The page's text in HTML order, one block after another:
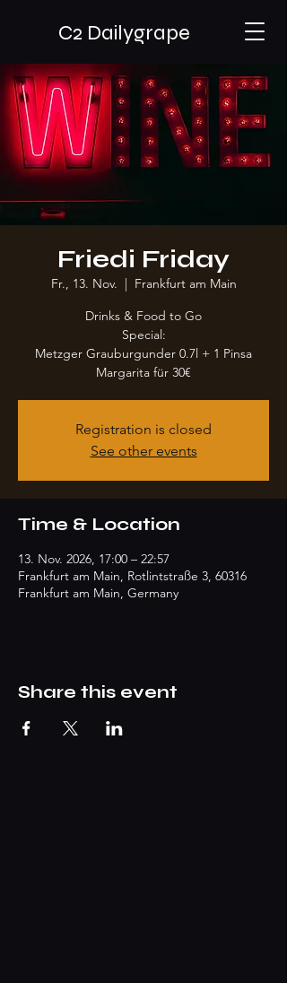
C2 Dailygrape
Friedi Friday
Fr., 13. Nov.
  |
Frankfurt am Main
Drinks & Food to Go
Special:
Metzger Grauburgunder 0.7l + 1 Pinsa
Margarita für 30€
Registration is closed
See other events
Time & Location
13. Nov. 2026, 17:00 – 22:57
Frankfurt am Main, Rotlintstraße 3, 60316
Frankfurt am Main, Germany
Share this event